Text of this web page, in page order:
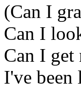
(Can I
Can I
Can I get
I've